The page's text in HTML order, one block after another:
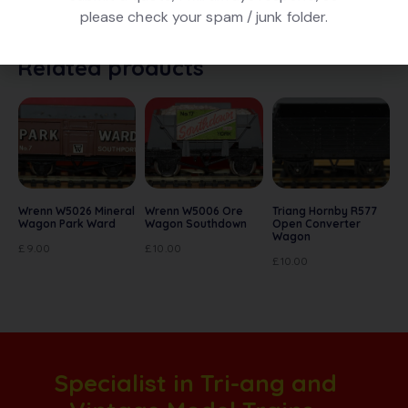
good condition, No box.
Related products
Wrenn W5026 Mineral
Wagon Park Ward
£ 9.00
Wrenn W5006 Ore
Wagon Southdown
£ 10.00
Triang Hornby R577
Open Converter
Wagon
£ 10.00
Specialist in Tri-ang and
please check your spam / junk folder.